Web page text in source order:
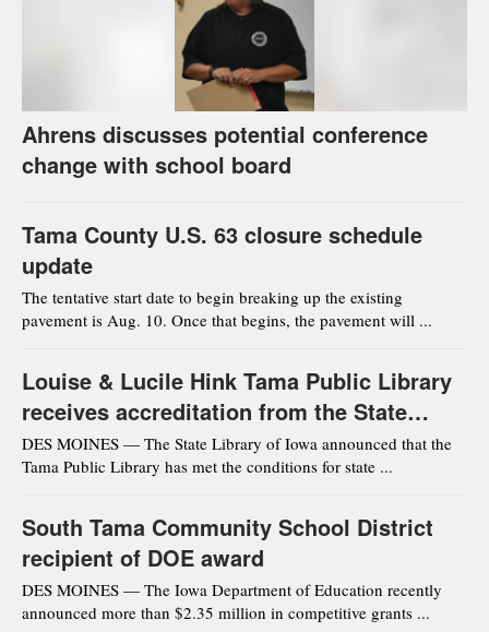
Ahrens discusses potential conference
change with school board
Tama County U.S. 63 closure schedule
update
The tentative start date to begin breaking up the existing
pavement is Aug. 10. Once that begins, the pavement will ...
Louise & Lucile Hink Tama Public Library
receives accreditation from the State
Library of Iowa
DES MOINES — The State Library of Iowa announced that the
Tama Public Library has met the conditions for state ...
South Tama Community School District
recipient of DOE award
DES MOINES — The Iowa Department of Education recently
announced more than $2.35 million in competitive grants ...